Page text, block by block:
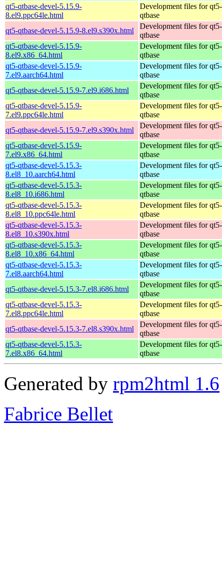
qt5-qtbase-devel-5.15.9-
8.el9.ppc64le.html
Development files for qt5-
qtbase
qt5-qtbase-devel-5.15.9-8.el9.s390x.html
Development files for qt5-
qtbase
qt5-qtbase-devel-5.15.9-
8.el9.x86_64.html
Development files for qt5-
qtbase
qt5-qtbase-devel-5.15.9-
7.el9.aarch64.html
Development files for qt5-
qtbase
qt5-qtbase-devel-5.15.9-7.el9.i686.html
Development files for qt5-
qtbase
qt5-qtbase-devel-5.15.9-
7.el9.ppc64le.html
Development files for qt5-
qtbase
qt5-qtbase-devel-5.15.9-7.el9.s390x.html
Development files for qt5-
qtbase
qt5-qtbase-devel-5.15.9-
7.el9.x86_64.html
Development files for qt5-
qtbase
qt5-qtbase-devel-5.15.3-
8.el8_10.aarch64.html
Development files for qt5-
qtbase
qt5-qtbase-devel-5.15.3-
8.el8_10.i686.html
Development files for qt5-
qtbase
qt5-qtbase-devel-5.15.3-
8.el8_10.ppc64le.html
Development files for qt5-
qtbase
qt5-qtbase-devel-5.15.3-
8.el8_10.s390x.html
Development files for qt5-
qtbase
qt5-qtbase-devel-5.15.3-
8.el8_10.x86_64.html
Development files for qt5-
qtbase
qt5-qtbase-devel-5.15.3-
7.el8.aarch64.html
Development files for qt5-
qtbase
qt5-qtbase-devel-5.15.3-7.el8.i686.html
Development files for qt5-
qtbase
qt5-qtbase-devel-5.15.3-
7.el8.ppc64le.html
Development files for qt5-
qtbase
qt5-qtbase-devel-5.15.3-7.el8.s390x.html
Development files for qt5-
qtbase
qt5-qtbase-devel-5.15.3-
7.el8.x86_64.html
Development files for qt5-
qtbase
Generated by rpm2html 1.6
Fabrice Bellet